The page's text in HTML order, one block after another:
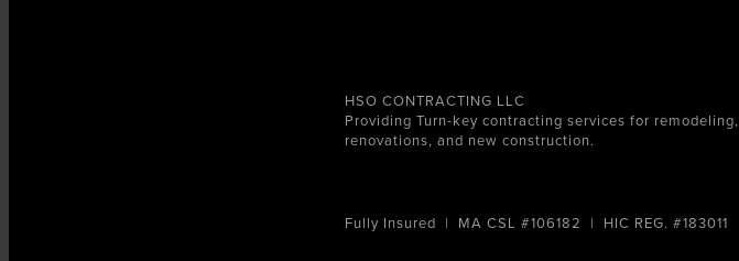
HSO CONTRACTING LLC
Providing Turn-key contracting services for remodeling,
renovations, and new construction.
Fully Insured | MA CSL #106182 | HIC REG. #183011